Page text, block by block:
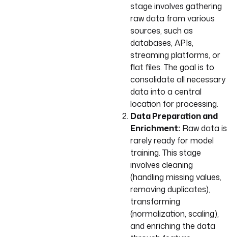
stage involves gathering
raw data from various
sources, such as
databases, APIs,
streaming platforms, or
flat files. The goal is to
consolidate all necessary
data into a central
location for processing.
Data Preparation and
Enrichment: Raw data is
rarely ready for model
training. This stage
involves cleaning
(handling missing values,
removing duplicates),
transforming
(normalization, scaling),
and enriching the data